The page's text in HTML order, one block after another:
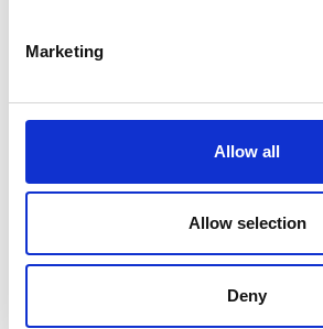
Marketing
Allow all
Allow selection
Deny